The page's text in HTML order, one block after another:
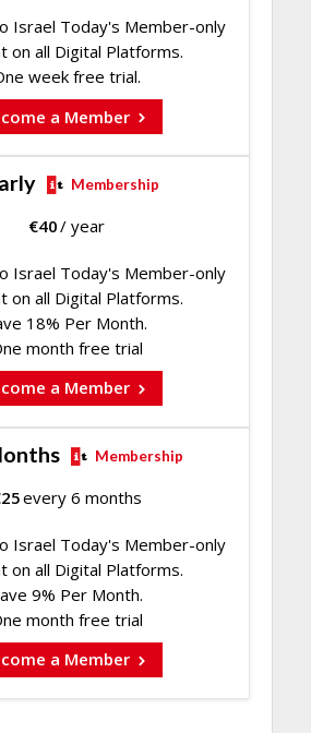
Israel Today's Member-only
on all Digital Platforms.
week free trial.
a Member
Membership
€40/ year
Israel Today's Member-only
on all Digital Platforms.
18% Per Month.
month free trial
a Member
Membership
25every 6 months
Israel Today's Member-only
on all Digital Platforms.
9% Per Month.
month free trial
a Member